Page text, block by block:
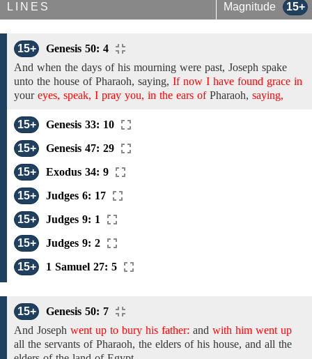
LINES Magnitude 15+
15+
Genesis 50: 4
And when the days ofhis mourning were past, Joseph spake
unto the house of Pharaoh, saying, If now I have found grace in
your eyes, speak, I pray you, in the ears ofPharaoh, saying,
15+
Genesis 33: 10
15+
Genesis 47: 29
15+
Exodus 34: 9
15+
Judges 6: 17
15+
Judges 9: 1
15+
Judges 9: 2
15+
1 Samuel 27: 5
15+
Genesis 50: 7
And Joseph went up to bury his father: and with him went up
all the servants of Pharaoh, the elders of his house, and all the